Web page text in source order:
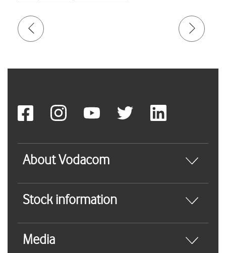
About Vodacom
Stock information
Media